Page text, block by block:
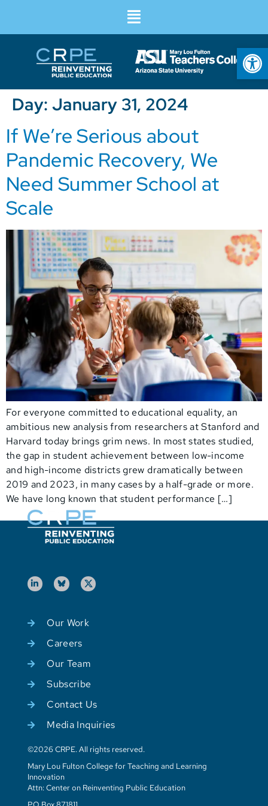
Day: January 31, 2024
If We’re Serious about
Pandemic Recovery, We
Need Summer School at
Scale
For everyone committed to educational equality, an
ambitious new analysis from researchers at Stanford and
Harvard today brings grim news. In most states studied,
the gap in student achievement between low-income
and high-income districts grew dramatically between
2019 and 2023, in many cases by a half-grade or more.
We have long known that student performance […]
Our Work
Careers
Our Team
Subscribe
Contact Us
Media Inquiries
©2026 CRPE. All rights reserved.
Mary Lou Fulton College for Teaching and Learning
Innovation
Attn: Center on Reinventing Public Education